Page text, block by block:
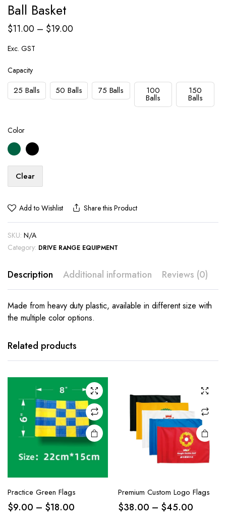
Ball Basket
$11.00– $19.00
Exc. GST
Capacity
25 Balls 50 Balls 75 Balls 100
Balls
150
Balls
Color
Clear
Add to Wishlist Share this Product
SKU: N/A
Category: DRIVE RANGE EQUIPMENT
Description Additional information Reviews (0)
Made from heavy duty plastic, available in different size with
the multiple color options.
Related products
Practice Green Flags
$9.00 – $18.00
Premium Custom Logo Flags
$38.00 – $45.00